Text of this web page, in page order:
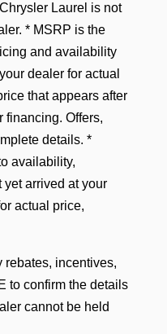
Laurel is not
* MSRP is the
and availability
dealer for actual
that appears after
financing. Offers,
details. *
availability,
arrived at your
actual price,
rebates, incentives,
to confirm the details
cannot be held